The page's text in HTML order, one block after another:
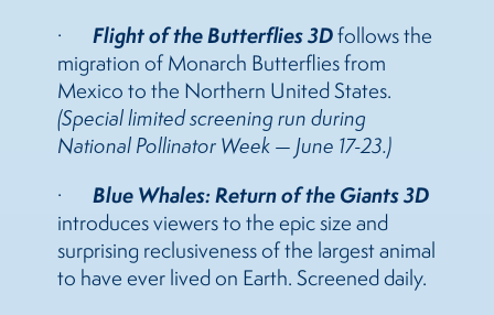
· Flight of the Butterflies 3Dfollows the
migration of Monarch Butterflies from
Mexico to the Northern United States.
(Special limited screening run during
National Pollinator Week — June 17-23.)
· Blue Whales: Return of the Giants 3D
introduces viewers to the epic size and
surprising reclusiveness of the largest animal
to have ever lived on Earth. Screened daily.